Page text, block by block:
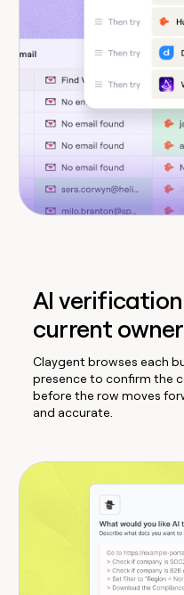
AI
current
Claygent browses each
presence to confirm the
before the row moves
and accurate.